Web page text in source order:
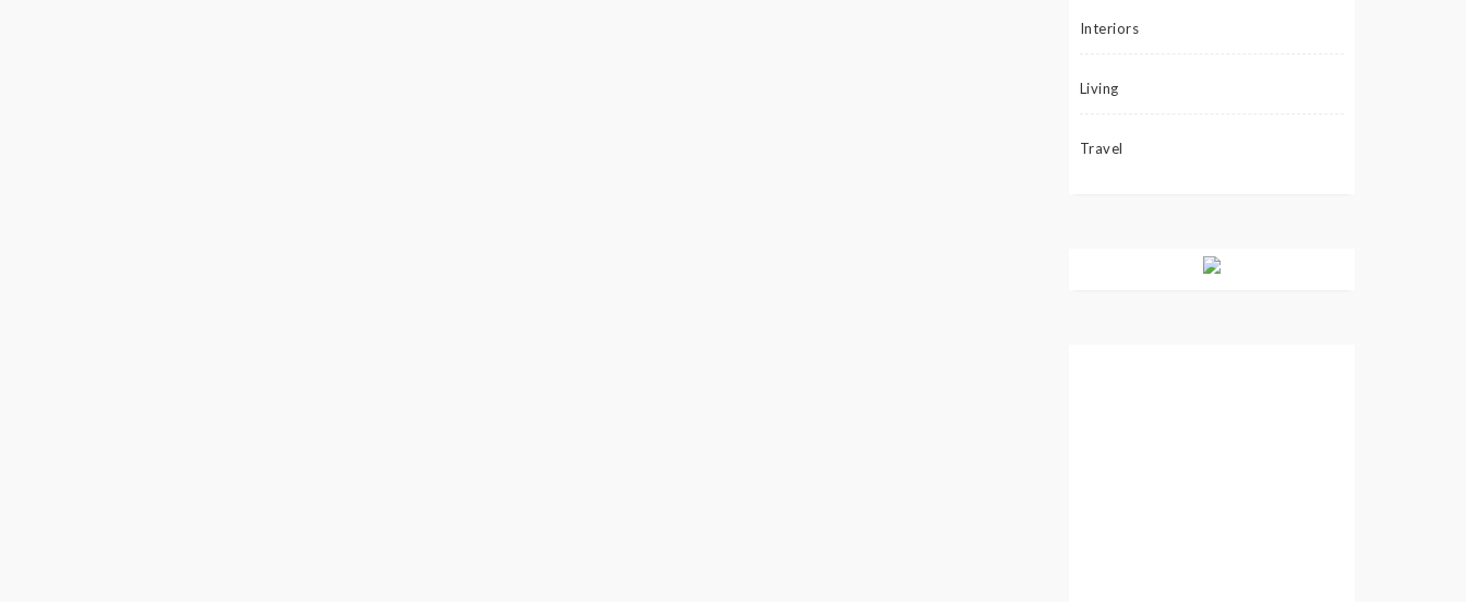
Interiors
Living
Travel